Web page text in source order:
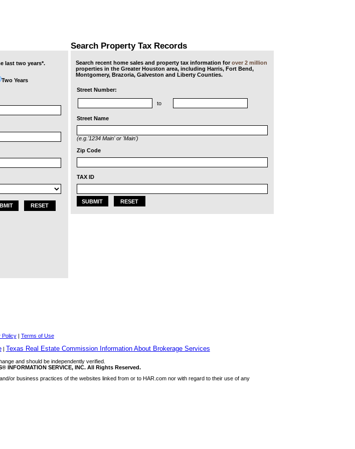
last two years*.
Two Years
RESET
Search Property Tax Records
Search recent home sales and property tax information forover 2 million
properties in the Greater Houston area, including Harris, Fort Bend,
Montgomery, Brazoria, Galveston and Liberty Counties.
Street Number:
to
Street Name
(e.g.'1234 Main' or 'Main')
Zip Code
TAX ID
SUBMIT RESET
Policy| Terms of Use
| Texas Real Estate Commission Information About Brokerage Services
and should be independently verified.
INFORMATION SERVICE, INC. All Rights Reserved.
or business practices of the websites linked from or to HAR.com nor with regard to their use of any